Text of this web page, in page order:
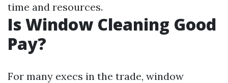
time and resources.
Is Window Cleaning Good
Pay?
For many execs in the trade, window